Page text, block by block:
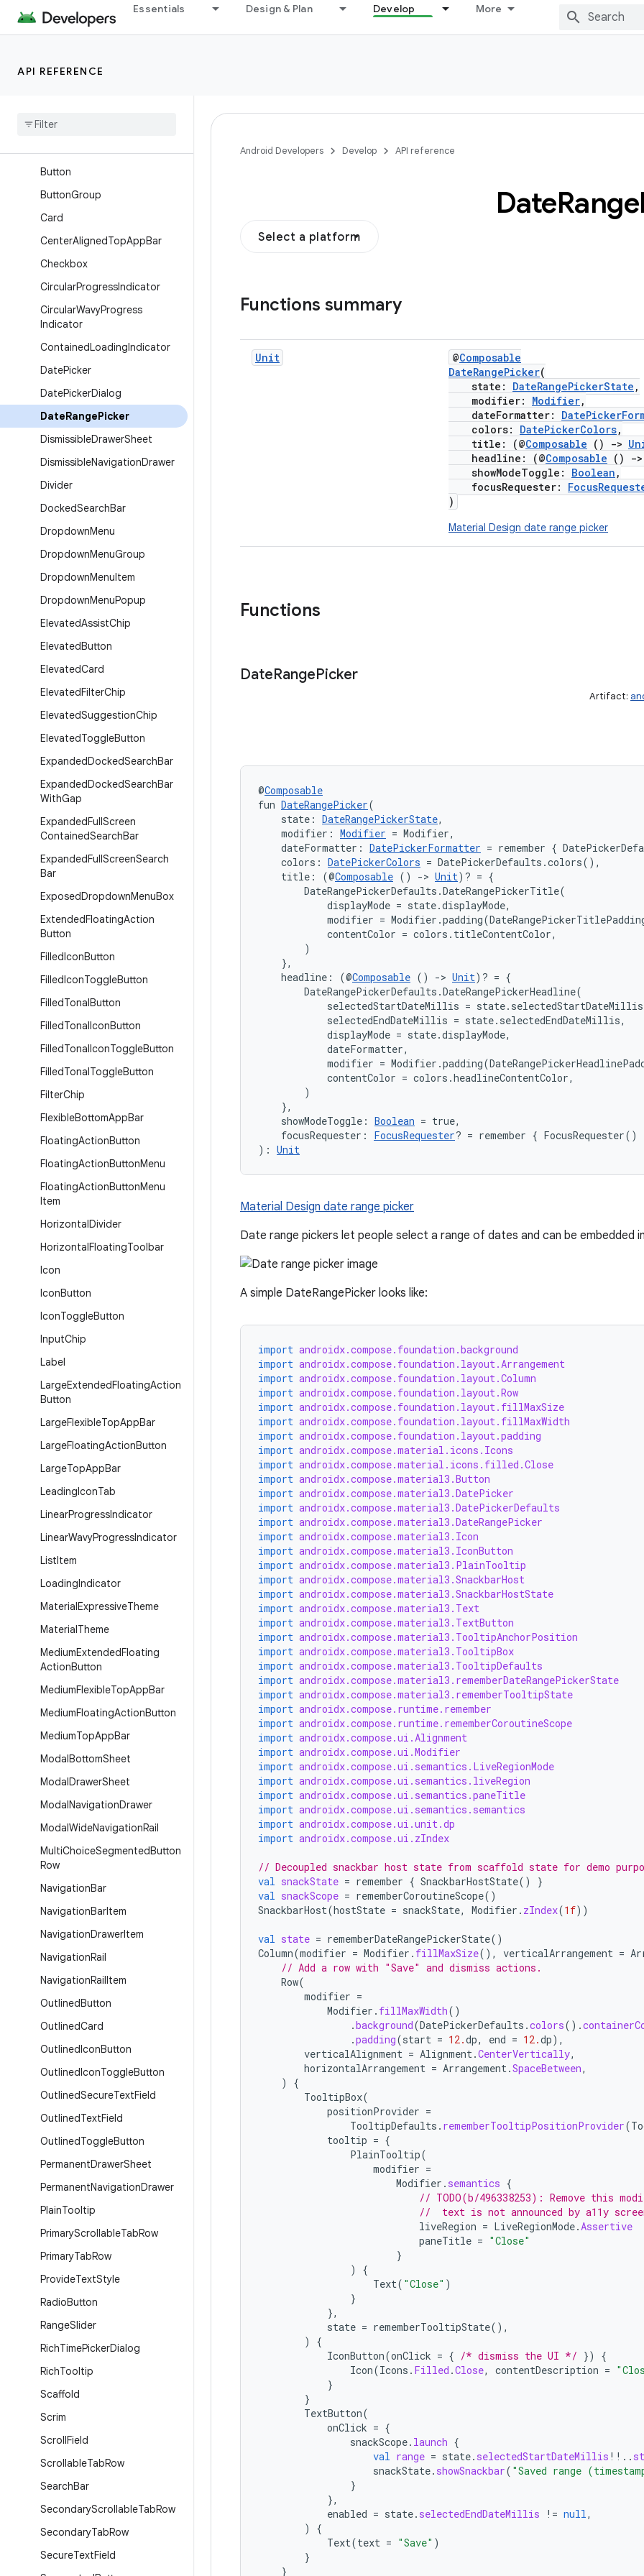
Essentials Design & Plan Develop More
API REFERENCE
AssistChip
Badge
Bottom
Button
ButtonGroup
Card
CenterAlignedTopAppBar
Checkbox
CircularProgressIndicator
CircularWavyProgress
Indicator
ContainedLoadingIndicator
DatePicker
DatePickerDialog
DateRangePicker
DismissibleDrawerSheet
DismissibleNavigationDrawer
Divider
DockedSearchBar
DropdownMenu
DropdownMenuGroup
DropdownMenuItem
DropdownMenuPopup
ElevatedAssistChip
ElevatedButton
ElevatedCard
ElevatedFilterChip
ElevatedSuggestionChip
ElevatedToggleButton
ExpandedDockedSearchBar
ExpandedDockedSearchBar
WithGap
ExpandedFullScreen
ContainedSearchBar
ExpandedFullScreenSearch
Bar
ExposedDropdownMenuBox
ExtendedFloatingAction
Button
FilledIconButton
FilledIconToggleButton
FilledTonalButton
FilledTonalIconButton
FilledTonalIconToggleButton
FilledTonalToggleButton
FilterChip
FlexibleBottomAppBar
FloatingActionButton
FloatingActionButtonMenu
FloatingActionButtonMenu
Item
HorizontalDivider
HorizontalFloatingToolbar
Icon
IconButton
IconToggleButton
InputChip
Label
LargeExtendedFloatingAction
Button
LargeFlexibleTopAppBar
LargeFloatingActionButton
LargeTopAppBar
LeadingIconTab
LinearProgressIndicator
LinearWavyProgressIndicator
ListItem
LoadingIndicator
MaterialExpressiveTheme
MaterialTheme
MediumExtendedFloating
ActionButton
MediumFlexibleTopAppBar
MediumFloatingActionButton
MediumTopAppBar
ModalBottomSheet
ModalDrawerSheet
ModalNavigationDrawer
ModalWideNavigationRail
MultiChoiceSegmentedButton
Row
NavigationBar
NavigationBarItem
NavigationDrawerItem
NavigationRail
NavigationRailItem
OutlinedButton
OutlinedCard
OutlinedIconButton
OutlinedIconToggleButton
OutlinedSecureTextField
OutlinedTextField
OutlinedToggleButton
PermanentDrawerSheet
PermanentNavigationDrawer
PlainTooltip
PrimaryScrollableTabRow
PrimaryTabRow
ProvideTextStyle
RadioButton
RangeSlider
RichTimePickerDialog
RichTooltip
Scaffold
Scrim
ScrollField
ScrollableTabRow
SearchBar
SecondaryScrollableTabRow
SecondaryTabRow
SecureTextField
Android Developers Develop API reference
DateRange
Select a platform
Functions summary
Unit @Composable
DateRangePicker(
state: DateRangePickerState ,
modifier: Modifier,
dateFormatter:
colors: DatePickerColors,
title: (@Composable () ->
headline: (@Composable () ->
showModeToggle: Boolean ,
focusRequester:
)
Material Design date range picker
Functions
DateRangePicker
Artifact:
@Composable
fun DateRangePicker(
state: DateRangePickerState,
modifier: Modifier = Modifier,
dateFormatter: DatePickerFormatter = remember {
colors: DatePickerColors = DatePickerDefaults.colors(),
title: (@Composable () -> Unit)? = {
        DateRangePickerDefaults.DateRangePickerTitle(
            displayMode = state.displayMode,
modifier =
            contentColor = colors.titleContentColor,
        )
    },
headline: (@Composable () -> Unit)? = {
        DateRangePickerDefaults.DateRangePickerHeadline(
selectedStartDateMillis =
            selectedEndDateMillis = state.selectedEndDateMillis,
            displayMode = state.displayMode,
            dateFormatter,
modifier =
            contentColor = colors.headlineContentColor,
        )
    },
showModeToggle: Boolean = true,
focusRequester: FocusRequester? = remember { FocusRequester()
): Unit
Material Design date range picker
Date range pickers let people select a range of dates and can be embedded
A simple DateRangePicker looks like:
import androidx.compose.foundation.background
import androidx.compose.foundation.layout.Arrangement
import androidx.compose.foundation.layout.Column
import androidx.compose.foundation.layout.Row
import androidx.compose.foundation.layout.fillMaxSize
import androidx.compose.foundation.layout.fillMaxWidth
import androidx.compose.foundation.layout.padding
import androidx.compose.material.icons.Icons
import androidx.compose.material.icons.filled.Close
import androidx.compose.material3.Button
import androidx.compose.material3.DatePicker
import androidx.compose.material3.DatePickerDefaults
import androidx.compose.material3.DateRangePicker
import androidx.compose.material3.Icon
import androidx.compose.material3.IconButton
import androidx.compose.material3.PlainTooltip
import androidx.compose.material3.SnackbarHost
import androidx.compose.material3.SnackbarHostState
import androidx.compose.material3.Text
import androidx.compose.material3.TextButton
import androidx.compose.material3.TooltipAnchorPosition
import androidx.compose.material3.TooltipBox
import androidx.compose.material3.TooltipDefaults
import androidx.compose.material3.rememberDateRangePickerState
import androidx.compose.material3.rememberTooltipState
import androidx.compose.runtime.remember
import androidx.compose.runtime.rememberCoroutineScope
import androidx.compose.ui.Alignment
import androidx.compose.ui.Modifier
import androidx.compose.ui.semantics.LiveRegionMode
import androidx.compose.ui.semantics.liveRegion
import androidx.compose.ui.semantics.paneTitle
import androidx.compose.ui.semantics.semantics
import androidx.compose.ui.unit.dp
import androidx.compose.ui.zIndex
// Decoupled snackbar host state from scaffold state for demo
val snackState = remember { SnackbarHostState()
}
val snackScope = rememberCoroutineScope()
SnackbarHost(hostState = snackState, Modifier . zIndex(1f))
val state = rememberDateRangePickerState()
Column(modifier = Modifier . fillMaxSize(), verticalArrangement =
// Add a row with "Save" and dismiss actions.
Row(
modifier =
Modifier . fillMaxWidth()
.background(DatePickerDefaults .colors().
.padding(start = 12.dp, end = 12.dp),
verticalAlignment = Alignment.CenterVertically,
horizontalArrangement = Arrangement.SpaceBetween,
)
{
TooltipBox(
positionProvider =
TooltipDefaults . rememberTooltipPositionProvider(
tooltip = {
PlainTooltip(
modifier =
Modifier . semantics {
// TODO(b/496338253): Remove this
//  text is not announced by a11y
liveRegion = LiveRegionMode.Assertive
paneTitle = "Close"
}
)
{
Text( "Close" )
}
},
state = rememberTooltipState(),
)
{
IconButton(onClick = { /* dismiss the UI */ })
{
Icon(Icons . Filled .Close, contentDescription =
}
}
TextButton(
onClick = {
snackScope. launch {
val range = state. selectedStartDateMillis !! ..
snackState. showSnackbar( "Saved range
}
},
enabled = state. selectedEndDateMillis != null,
)
{
Text(text = "Save" )
}
}